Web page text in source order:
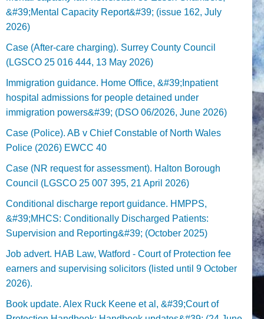
&#39;Mental Capacity Report&#39; (issue 162, July
2026)
Case (After-care charging). Surrey County Council
(LGSCO 25 016 444, 13 May 2026)
Immigration guidance. Home Office, &#39;Inpatient
hospital admissions for people detained under
immigration powers&#39; (DSO 06/2026, June 2026)
Case (Police). AB v Chief Constable of North Wales
Police (2026) EWCC 40
Case (NR request for assessment). Halton Borough
Council (LGSCO 25 007 395, 21 April 2026)
Conditional discharge report guidance. HMPPS,
&#39;MHCS: Conditionally Discharged Patients:
Supervision and Reporting&#39; (October 2025)
Job advert. HAB Law, Watford - Court of Protection fee
earners and supervising solicitors (listed until 9 October
2026).
Book update. Alex Ruck Keene et al, &#39;Court of